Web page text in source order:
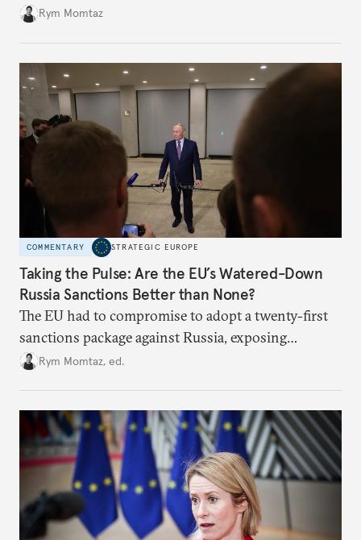
Rym Momtaz
COMMENTARY STRATEGIC EUROPE
Taking the Pulse: Are the EU’s Watered-Down
Russia Sanctions Better than None?
The EU had to compromise to adopt a twenty-first
sanctions package against Russia, exposing
growing cracks in the union’s resolve. Is this latest,
Rym Momtaz, ed.